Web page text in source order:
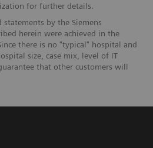
for further details.
statements by the Siemens
herein were achieved in the
there is no "typical" hospital and
size, case mix, level of IT
that other customers will